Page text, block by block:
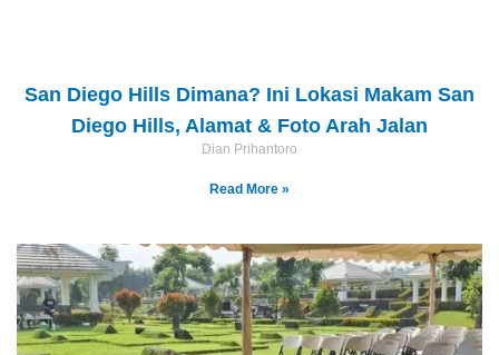
San Diego Hills Dimana? Ini Lokasi Makam San
Diego Hills, Alamat & Foto Arah Jalan
Dian Prihantoro
Read More »